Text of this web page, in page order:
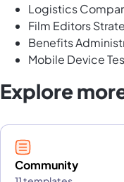
Logistics
Film Editors
Benefits
Mobile Device
Explore
Community